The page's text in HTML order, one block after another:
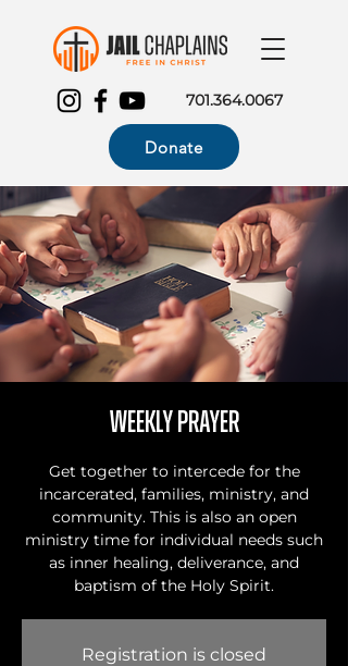
701.364.0067
Donate
Weekly Prayer
Get together to intercede for the
incarcerated, families, ministry, and
community. This is also an open
ministry time for individual needs such
as inner healing, deliverance, and
baptism of the Holy Spirit.
Registration is closed